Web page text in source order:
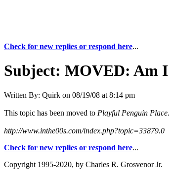
Check for new replies or respond here...
Subject: MOVED: Am I
Written By: Quirk on 08/19/08 at 8:14 pm
This topic has been moved to Playful Penguin Place.
http://www.inthe00s.com/index.php?topic=33879.0
Check for new replies or respond here...
Copyright 1995-2020, by Charles R. Grosvenor Jr.